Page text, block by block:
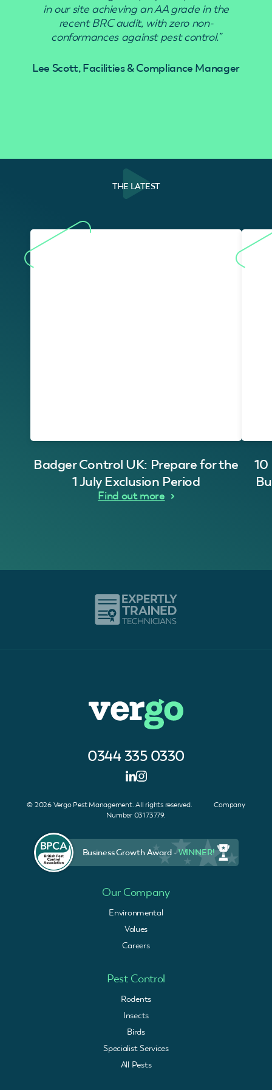
in our site achieving an AA grade in the
recent BRC audit, with zero non-
conformances against pest control.”
Lee Scott, Facilities & Compliance Manager
THE LATEST
Badger Control UK: Prepare for the
1 July Exclusion Period
Find out more
0344 335 0330
© 2026 Vergo Pest Management. All rights reserved. Company
Number 03173779.
Business Growth Award -WINNER!
Our Company
Environmental
Values
Careers
Pest Control
Rodents
Insects
Birds
Specialist Services
All Pests